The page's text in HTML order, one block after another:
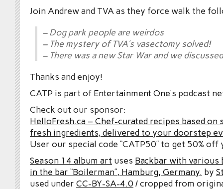
Join Andrew and TVA as they force walk the
– Dog park people are weirdos
– The mystery of TVA’s vasectomy solved!
– There was a new Star War and we
Thanks and enjoy!
CATP is part of Entertainment One’s podcast
Check out our sponsor:
HelloFresh.ca – Chef-curated recipes based on
fresh ingredients, delivered to your doorstep
User our special code “CATP50” to get 50%
Season 14 album art uses Backbar with
in the bar “Boilerman”, Hamburg, Germany. by
used under CC-BY-SA-4.0 / cropped from